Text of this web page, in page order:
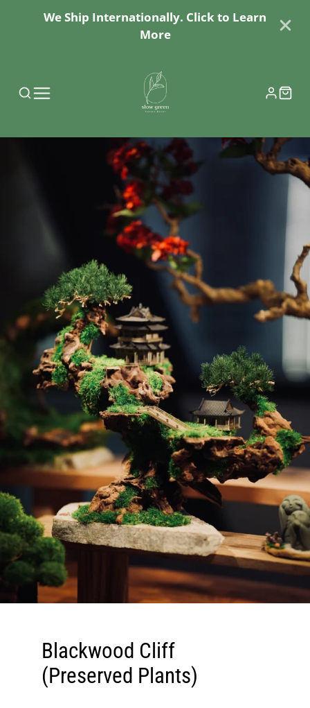
We Ship Internationally. Click to Learn
More
Blackwood Cliff
(Preserved Plants)